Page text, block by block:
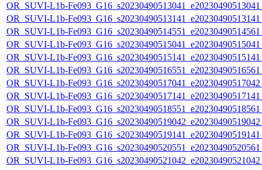
OR_SUVI-L1b-
OR_SUVI-L1b-
OR_SUVI-L1b-
OR_SUVI-L1b-
OR_SUVI-L1b-
OR_SUVI-L1b-
OR_SUVI-L1b-
OR_SUVI-L1b-
OR_SUVI-L1b-
OR_SUVI-L1b-
OR_SUVI-L1b-
OR_SUVI-L1b-
OR_SUVI-L1b-